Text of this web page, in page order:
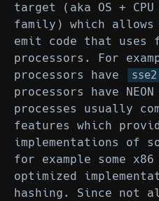
target (aka OS +
family) which
emit code that uses
processors. For
processors have
sse2
processors have
processes usually
features which
implementations of
for example some
optimized
hashing. Since not